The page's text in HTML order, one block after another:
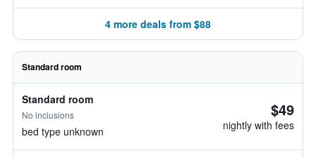
4 more deals from $88
Standard room
Standard room
No inclusions
bed type unknown
$49
nightly with fees